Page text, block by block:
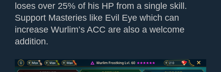
loses over 25% of his HP from a single skill.
Support Masteries like Evil Eye which can
increase Wurlim’s ACC are also a welcome
addition.